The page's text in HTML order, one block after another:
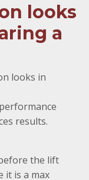
looks
a
looks in
results.
the lift
it is a max